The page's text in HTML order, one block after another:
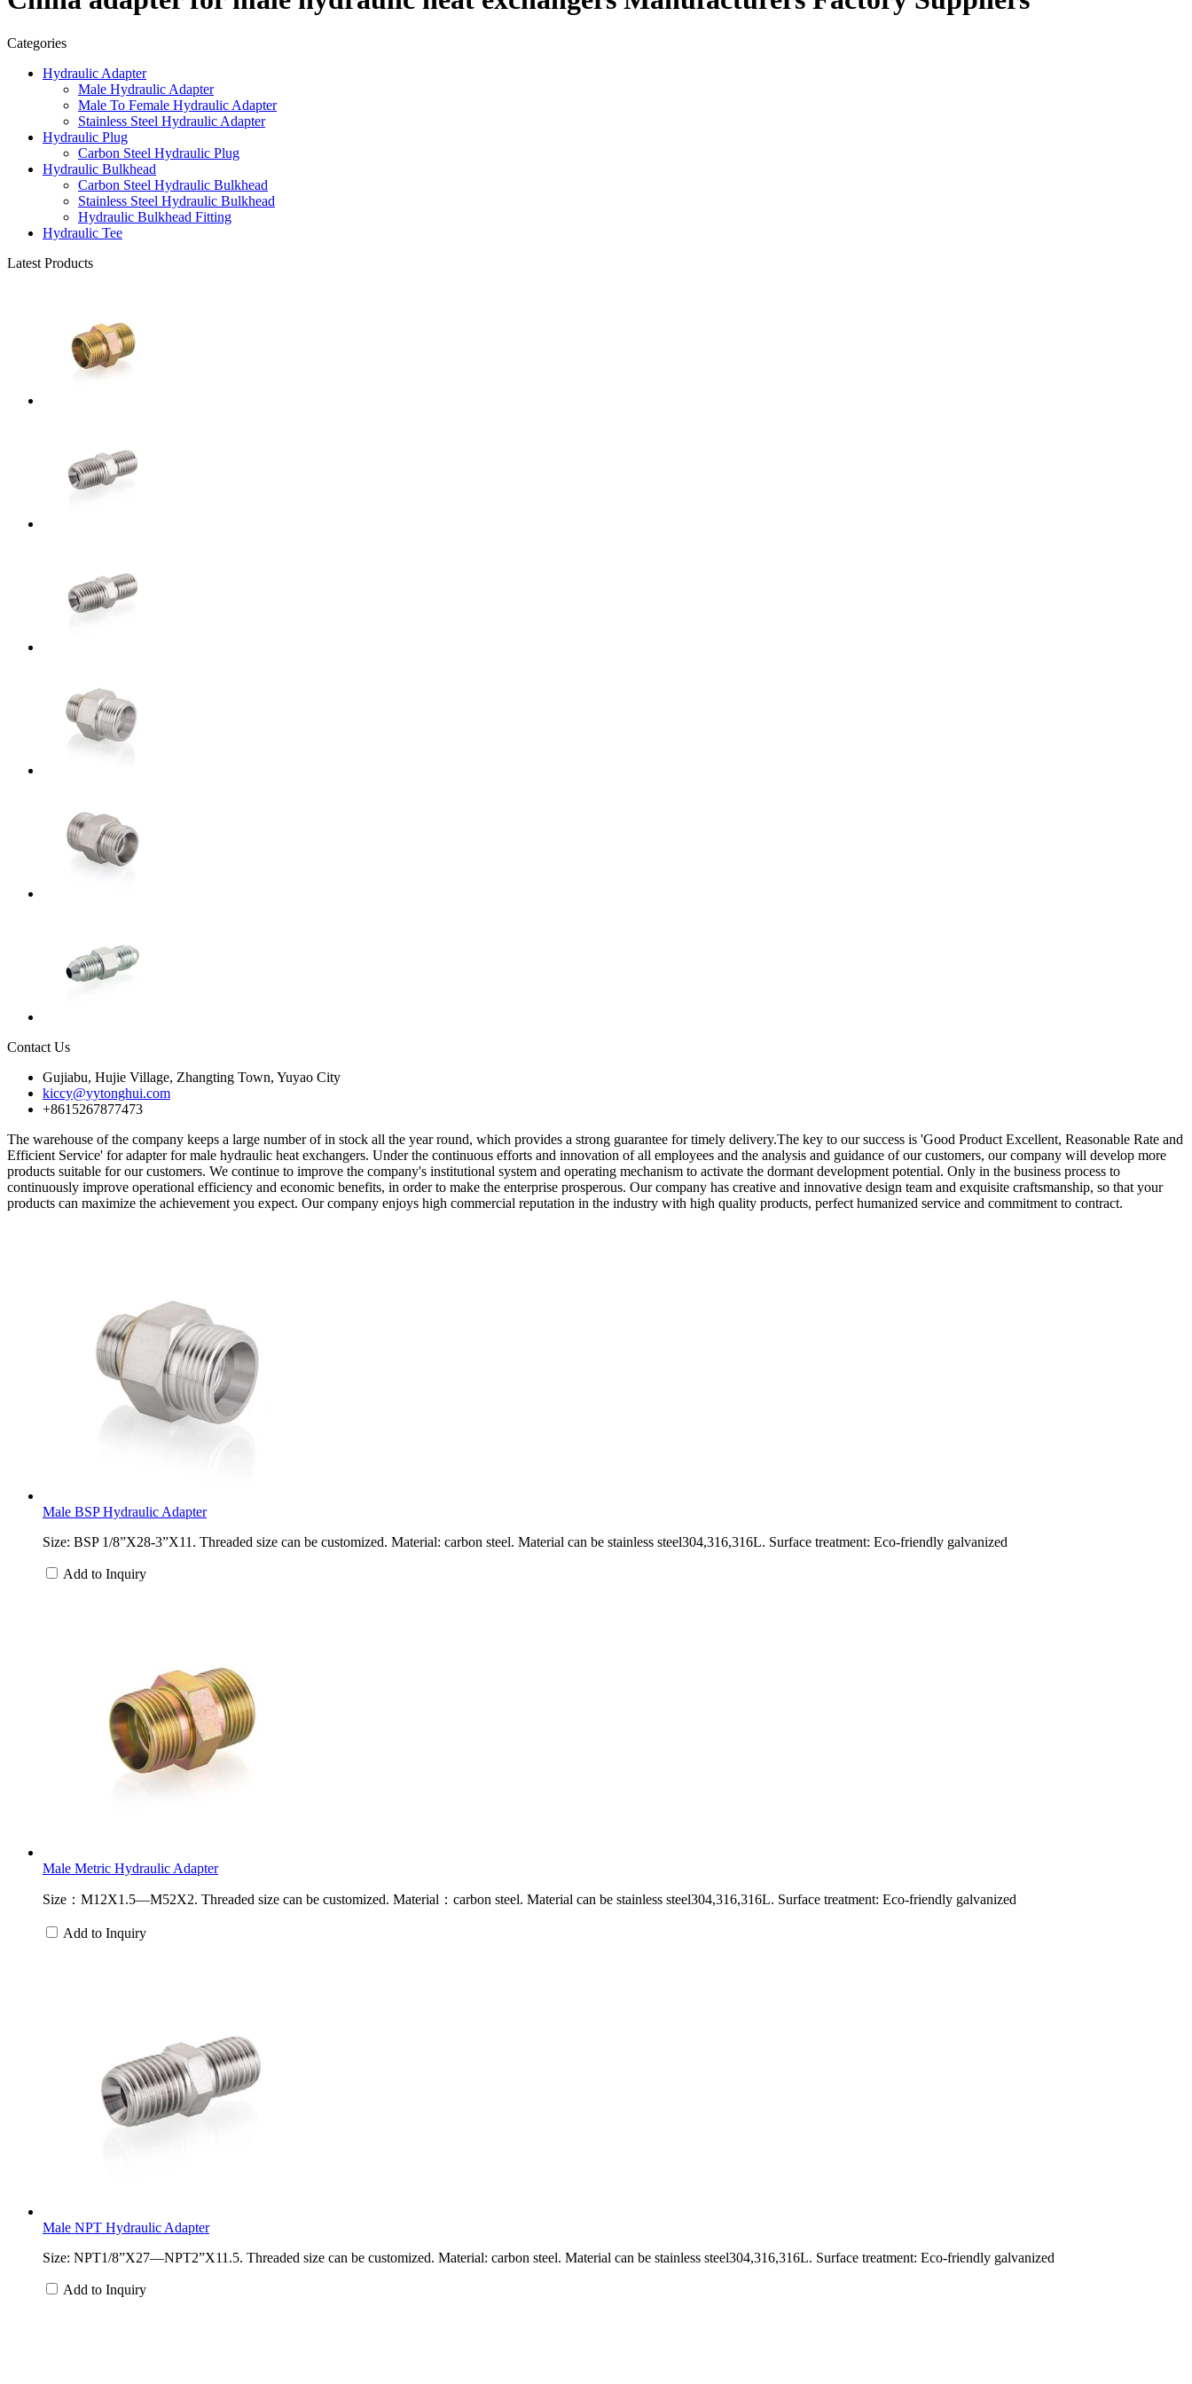
Categories
Hydraulic Adapter
Male Hydraulic Adapter
Male To Female Hydraulic Adapter
Stainless Steel Hydraulic Adapter
Hydraulic Plug
Carbon Steel Hydraulic Plug
Hydraulic Bulkhead
Carbon Steel Hydraulic Bulkhead
Stainless Steel Hydraulic Bulkhead
Hydraulic Bulkhead Fitting
Hydraulic Tee
Latest Products
Contact Us
Gujiabu, Hujie Village, Zhangting Town, Yuyao City
kiccy@yytonghui.com
+8615267877473
The warehouse of the company keeps a large number of in stock all the year round, which provides a strong guarantee for timely delivery.The key to our success is 'Good Product Excellent, Reasonable Rate and
Efficient Service' for adapter for male hydraulic heat exchangers. Under the continuous efforts and innovation of all employees and the analysis and guidance of our customers, our company will develop more
products suitable for our customers. We continue to improve the company's institutional system and operating mechanism to activate the dormant development potential. Only in the business process to
continuously improve operational efficiency and economic benefits, in order to make the enterprise prosperous. Our company has creative and innovative design team and exquisite craftsmanship, so that your
products can maximize the achievement you expect. Our company enjoys high commercial reputation in the industry with high quality products, perfect humanized service and commitment to contract.
Male BSP Hydraulic Adapter
Size: BSP 1/8”X28-3”X11. Threaded size can be customized. Material: carbon steel. Material can be stainless steel304,316,316L. Surface treatment: Eco-friendly galvanized
Add to Inquiry
Male Metric Hydraulic Adapter
Size：M12X1.5—M52X2. Threaded size can be customized. Material：carbon steel. Material can be stainless steel304,316,316L. Surface treatment: Eco-friendly galvanized
Add to Inquiry
Male NPT Hydraulic Adapter
Size: NPT1/8”X27—NPT2”X11.5. Threaded size can be customized. Material: carbon steel. Material can be stainless steel304,316,316L. Surface treatment: Eco-friendly galvanized
Add to Inquiry